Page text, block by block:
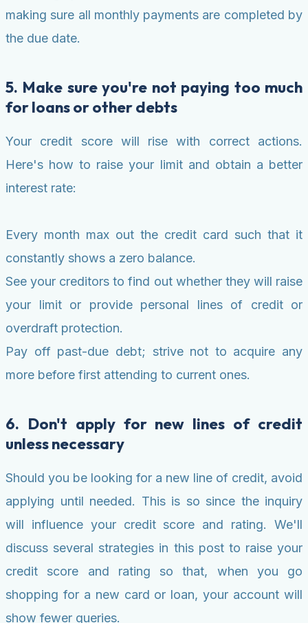
making sure all monthly payments are completed by
the due date.
5. Make sure you're not paying too much
for loans or other debts
Your credit score will rise with correct actions.
Here's how to raise your limit and obtain a better
interest rate:
Every month max out the credit card such that it
constantly shows a zero balance.
See your creditors to find out whether they will raise
your limit or provide personal lines of credit or
overdraft protection.
Pay off past-due debt; strive not to acquire any
more before first attending to current ones.
6. Don't apply for new lines of credit
unless necessary
Should you be looking for a new line of credit, avoid
applying until needed. This is so since the inquiry
will influence your credit score and rating. We'll
discuss several strategies in this post to raise your
credit score and rating so that, when you go
shopping for a new card or loan, your account will
show fewer queries.